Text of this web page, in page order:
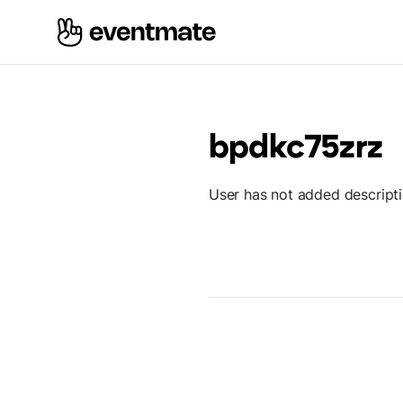
bpdkc75zrz
User has not added